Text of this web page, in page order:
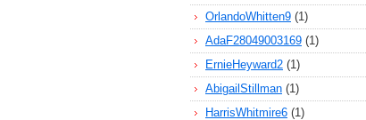
OrlandoWhitten9 (1)
AdaF28049003169 (1)
ErnieHeyward2 (1)
AbigailStillman (1)
HarrisWhitmire6 (1)